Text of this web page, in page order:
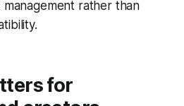
rather than
for